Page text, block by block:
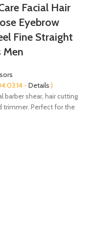
Facial Hair
Eyebrow
Fine Straight
Men
- Details )
barber shear, hair cutting
trimmer. Perfect for the